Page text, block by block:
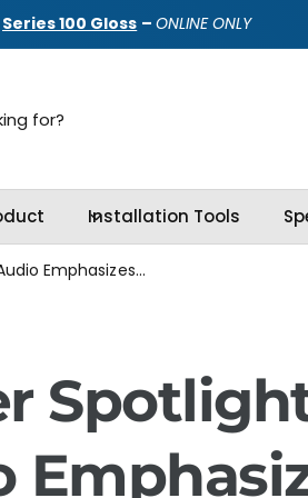
Series 100 Gloss –ONLINE ONLY
Installation Tools
Emphasizes...